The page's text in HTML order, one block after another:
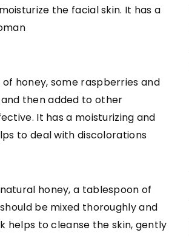
the facial skin. It has a
honey, some raspberries and
then added to other
It has a moisturizing and
to deal with discolorations
honey, a tablespoon of
be mixed thoroughly and
helps to cleanse the skin, gently
April 2022
Guide: Engraving Fingerprint
right type of fingerprint ring
and wedding band engraving
hundreds of options so that you
create the perfect rings for your